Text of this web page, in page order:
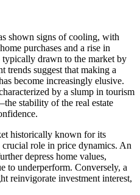
shown signs of cooling, with
purchases and a rise in
drawn to the market by
trends suggest that making a
become increasingly elusive.
by a slump in tourism
stability of the real estate
historically known for its
role in price dynamics. An
depress home values,
to underperform. Conversely, a
reinvigorate investment interest,